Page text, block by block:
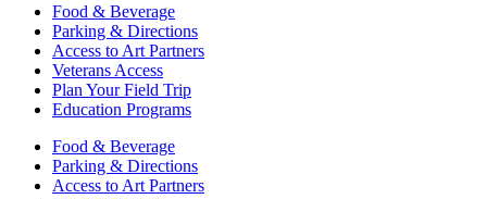
Food & Beverage
Parking & Directions
Access to Art Partners
Veterans Access
Plan Your Field Trip
Education Programs
Food & Beverage
Parking & Directions
Access to Art Partners